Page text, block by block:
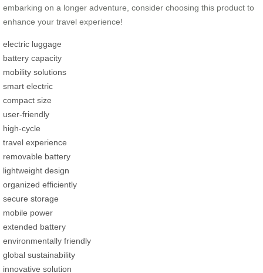
embarking on a longer adventure, consider choosing this product to
enhance your travel experience!
electric luggage
battery capacity
mobility solutions
smart electric
compact size
user-friendly
high-cycle
travel experience
removable battery
lightweight design
organized efficiently
secure storage
mobile power
extended battery
environmentally friendly
global sustainability
innovative solution